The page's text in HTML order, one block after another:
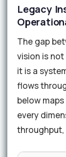
Legacy
The gap
vision is
it is a
flows
below
every
throughput,